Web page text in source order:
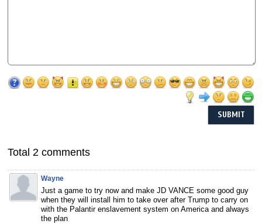
Total 2 comments
Wayne
Just a game to try now and make JD VANCE some good guy
when they will install him to take over after Trump to carry on
with the Palantir enslavement system on America and always
the plan